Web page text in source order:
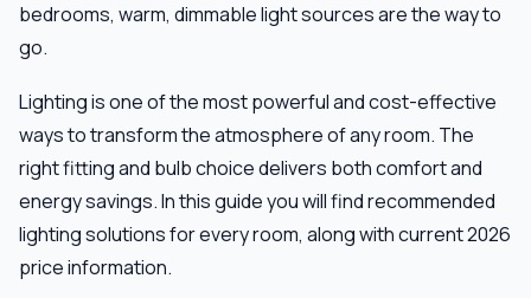
bedrooms, warm, dimmable light sources are the way to
go.
Lighting is one of the most powerful and cost-effective
ways to transform the atmosphere of any room. The
right fitting and bulb choice delivers both comfort and
energy savings. In this guide you will find recommended
lighting solutions for every room, along with current 2026
price information.